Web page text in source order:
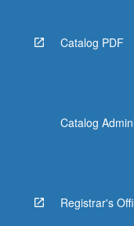
Catalog PDF
Catalog
Registrar's